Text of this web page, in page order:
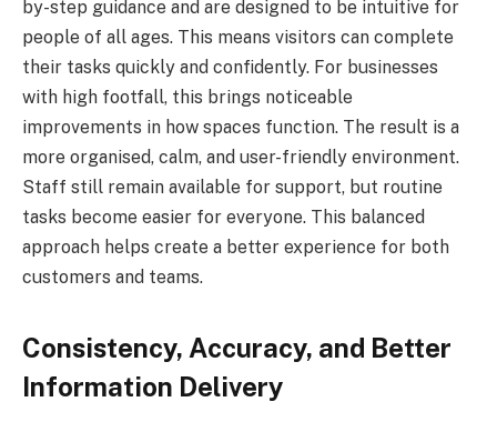
by-step guidance and are designed to be intuitive for
people of all ages. This means visitors can complete
their tasks quickly and confidently. For businesses
with high footfall, this brings noticeable
improvements in how spaces function. The result is a
more organised, calm, and user-friendly environment.
Staff still remain available for support, but routine
tasks become easier for everyone. This balanced
approach helps create a better experience for both
customers and teams.
Consistency, Accuracy, and Better
Information Delivery